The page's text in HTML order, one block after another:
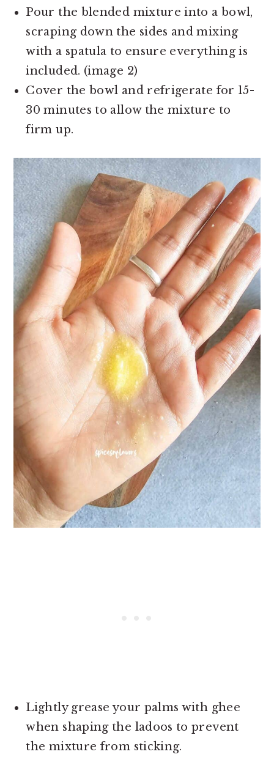
Pour the blended mixture into a bowl,
scraping down the sides and mixing
with a spatula to ensure everything is
included. (image 2)
Cover the bowl and refrigerate for 15-
30 minutes to allow the mixture to
firm up.
Lightly grease your palms with ghee
when shaping the ladoos to prevent
the mixture from sticking.